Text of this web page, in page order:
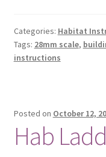
Categories: Habitat
Tags: 28mm scale,
instructions
Posted on October 12,
Hab